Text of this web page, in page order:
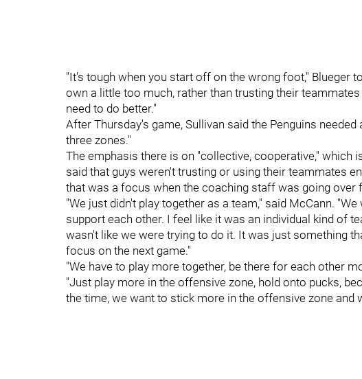
"It's tough when you start off on the wrong foot," Blueger
own a little too much, rather than trusting their
need to do better."
After Thursday's game, Sullivan said the Penguins
three zones."
The emphasis there is on "collective, cooperative," which
said that guys weren't trusting or using their teammates
that was a focus when the coaching staff was going over
"We just didn't play together as a team," said McCann.
support each other. I feel like it was an individual kind of
wasn't like we were trying to do it. It was just something
focus on the next game."
"We have to play more together, be there for each other
"Just play more in the offensive zone, hold onto pucks,
the time, we want to stick more in the offensive zone and